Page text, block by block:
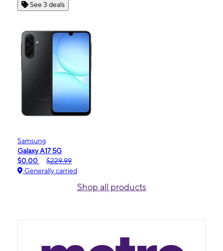
See 3 deals
Samsung
Galaxy A17 5G
$0.00
$229.99
Generally carried
Shop all products